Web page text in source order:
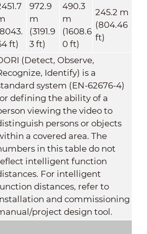
ft)
972.9
m
(3191.9
3 ft)
490.3
m
(1608.6
0 ft)
245.2 m
(804.46
ft)
(Detect, Observe,
Identify) is a
system (EN-62676-4)
defining the ability of a
viewing the video to
persons or objects
a covered area. The
in this table do not
intelligent function
For intelligent
distances, refer to
and commissioning
project design tool.